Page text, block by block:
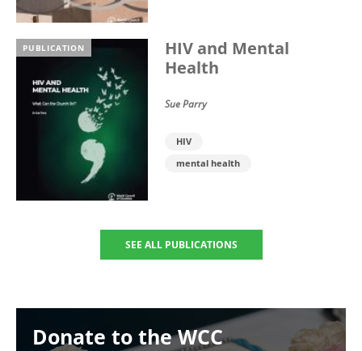
PUBLICATION
HIV and Mental
Health
Sue Parry
HIV
mental health
SEE ALL PUBLICATIONS
Donate to the WCC